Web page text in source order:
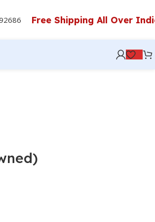
Free Shipping All Over